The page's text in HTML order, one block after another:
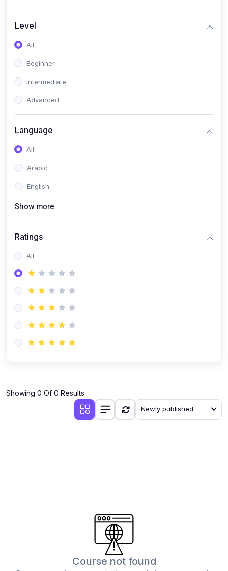
Level
All
Beginner
Intermediate
Advanced
Language
All
Arabic
English
Show more
Ratings
All
Showing 0 Of 0 Results
Newly published
Course not found